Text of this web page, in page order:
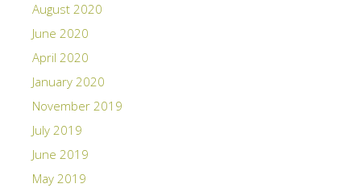
August 2020
June 2020
April 2020
January 2020
November 2019
July 2019
June 2019
May 2019